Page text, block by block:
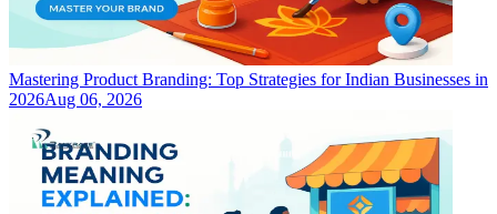
Mastering Product Branding: Top Strategies for Indian Businesses in
2026Aug 06, 2026